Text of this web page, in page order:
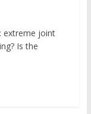
extreme joint
Is the